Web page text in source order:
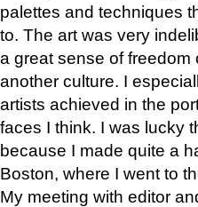
palettes and techniques
to. The art was very
a great sense of
another culture. I
artists achieved in the
faces I think. I was lucky
because I made quite a
Boston, where I went to
My meeting with editor